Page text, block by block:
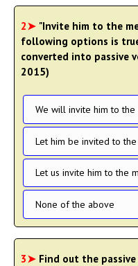
2➤ "Invite him to the
following options is
converted into passive
2015)
We will invite him to the
Let him be invited to
Let us invite him to the
None of the above
3➤ Find out the